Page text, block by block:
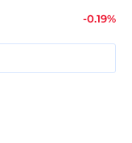
-0.19%